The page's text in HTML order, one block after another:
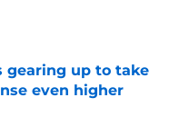
gearing up to take
even higher
Date